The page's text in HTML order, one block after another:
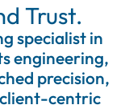
Trust.
specialist in
engineering,
precision,
centric